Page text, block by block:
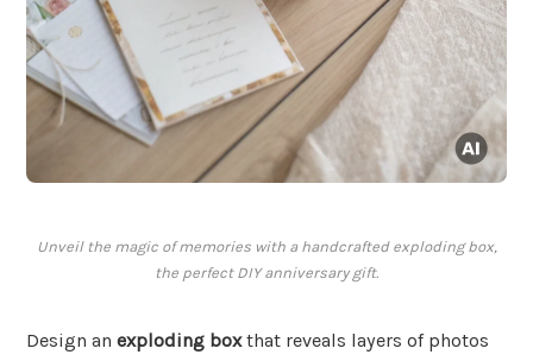
Unveil the magic of memories with a handcrafted exploding box,
the perfect DIY anniversary gift.
Design an exploding boxthat reveals layers of photos